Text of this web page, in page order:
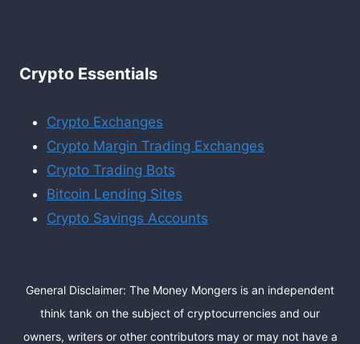
Crypto Essentials
Crypto Exchanges
Crypto Margin Trading Exchanges
Crypto Trading Bots
Bitcoin Lending Sites
Crypto Savings Accounts
General Disclaimer: The Money Mongers is an independent
think tank on the subject of cryptocurrencies and our
owners, writers or other contributors may or may not have a